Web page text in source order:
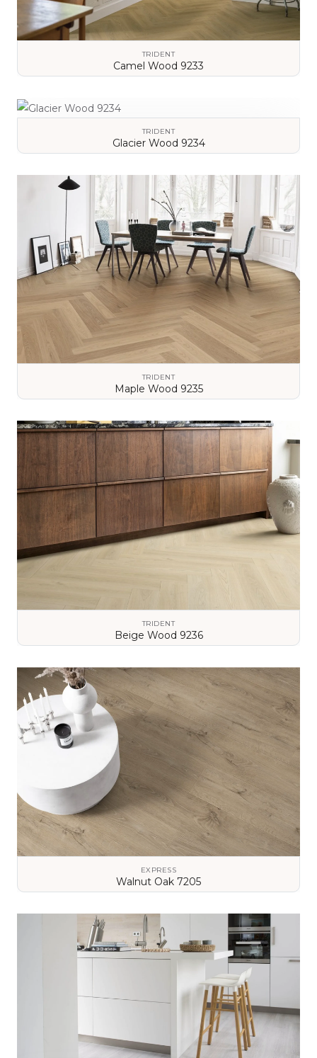
TRIDENT
Camel Wood 9233
TRIDENT
Glacier Wood 9234
VIEW DETAILS
TRIDENT
Maple Wood 9235
VIEW DETAILS
TRIDENT
Beige Wood 9236
VIEW DETAILS
EXPRESS
Walnut Oak 7205
VIEW DETAILS